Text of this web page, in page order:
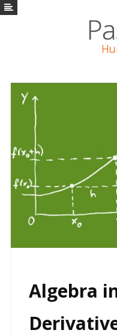
Pastinak
Vaření
Math
Algebra